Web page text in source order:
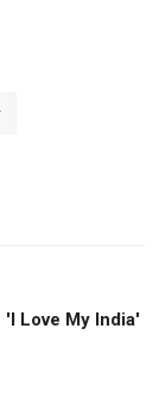
Love My India'